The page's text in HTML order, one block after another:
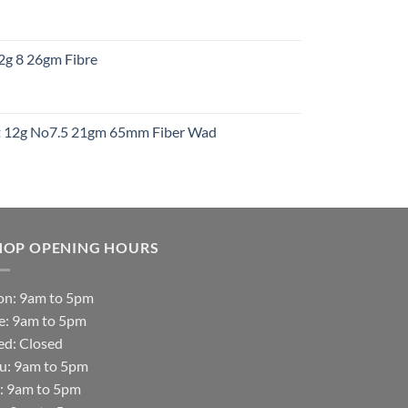
8 26gm Fibre
12g No7.5 21gm 65mm Fiber Wad
OPENING HOURS
9am to 5pm
9am to 5pm
Closed
9am to 5pm
9am to 5pm